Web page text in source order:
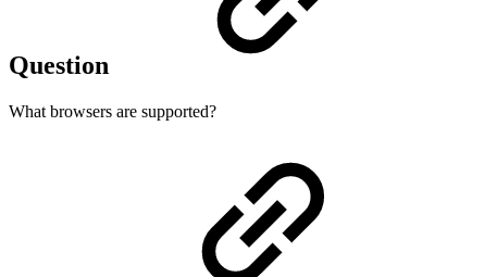
Question
What browsers are supported?